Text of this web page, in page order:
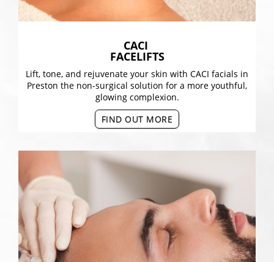
CACI
FACELIFTS
Lift, tone, and rejuvenate your skin with CACI facials in
Preston the non-surgical solution for a more youthful,
glowing complexion.
FIND OUT MORE